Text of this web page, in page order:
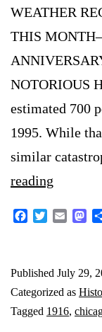
WEATHER
THIS
NOTORIOUS
estimated 700
1995. While
similar
reading
Chicago
Wave:
1916
FacebookTwitterEmail
Published July 29,
Categorized as
Tagged 1916,